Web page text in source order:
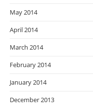
May 2014
April 2014
March 2014
February 2014
January 2014
December 2013